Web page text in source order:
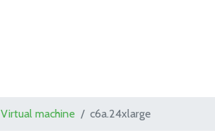
Virtual machine c6a.24xlarge